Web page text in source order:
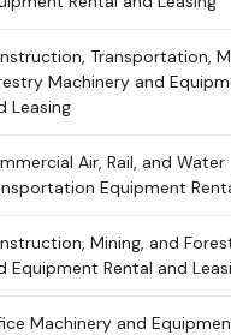
Transportation,
Machinery and
Leasing
Air, Rail, and Water
Equipment
Mining, and
Equipment Rental and
Machinery and